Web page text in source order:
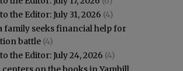
the Editor: July 31, 2026 (4)
family seeks financial help for
battle (4)
the Editor: July 24, 2026 (4)